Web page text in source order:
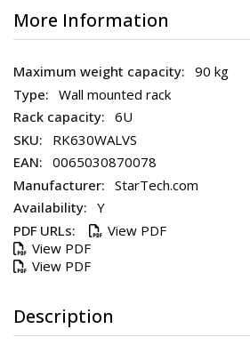
More Information
90 kg
Wall mounted rack
6U
RK630WALVS
0065030870078
StarTech.com
Y
View PDF
View PDF
View PDF
Description